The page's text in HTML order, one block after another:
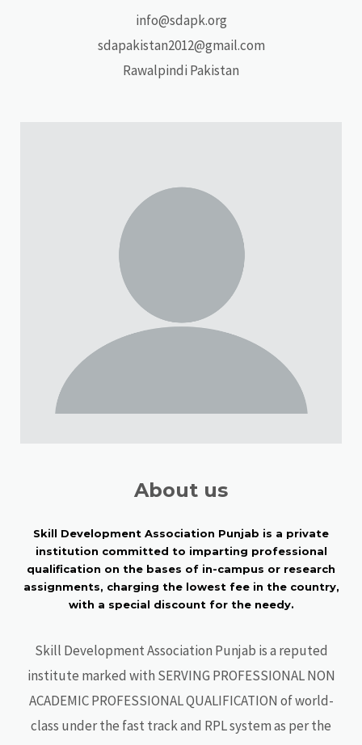
info@sdapk.org
sdapakistan2012@gmail.com
Rawalpindi Pakistan
About us
Skill Development Association Punjab is a private
institution committed to imparting professional
qualification on the bases of in-campus or research
assignments, charging the lowest fee in the country,
with a special discount for the needy.
Skill Development Association Punjab is a reputed
institute marked with SERVING PROFESSIONAL NON
ACADEMIC PROFESSIONAL QUALIFICATION of world-
class under the fast track and RPL system as per the